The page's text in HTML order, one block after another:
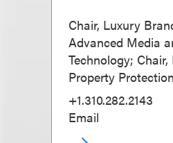
Chair, Luxury
Advanced Media
Technology;
Property Protection
+1.310.282.2143
Email